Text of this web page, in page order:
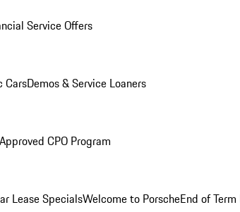
Service Offers
CarsDemos & Service Loaners
CPO Program
Lease SpecialsWelcome to PorscheEnd of